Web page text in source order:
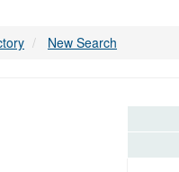
New Search